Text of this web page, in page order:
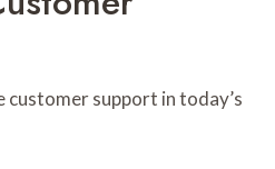
customer support in today’s